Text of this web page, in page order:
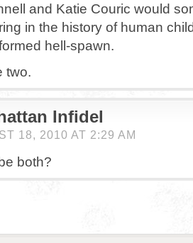
and Katie Couric would
in the history of human
hell-spawn.
two.
Infidel
18, 2010 AT 2:29 AM
both?